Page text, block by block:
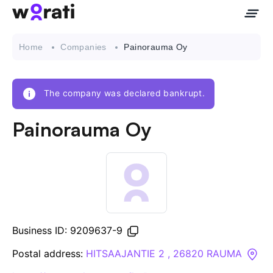
Contact Us
About
Sanctions Search
Home Companies Painorauma Oy
The company was declared bankrupt.
Painorauma Oy
Business ID: 9209637-9
Postal address: HITSAAJANTIE 2 , 26820 RAUMA